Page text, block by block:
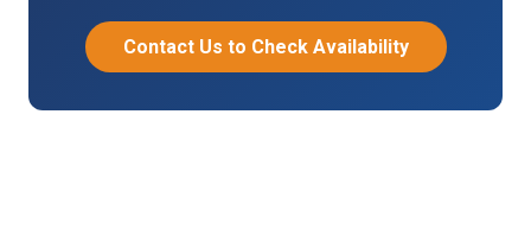
Contact Us to Check Availability